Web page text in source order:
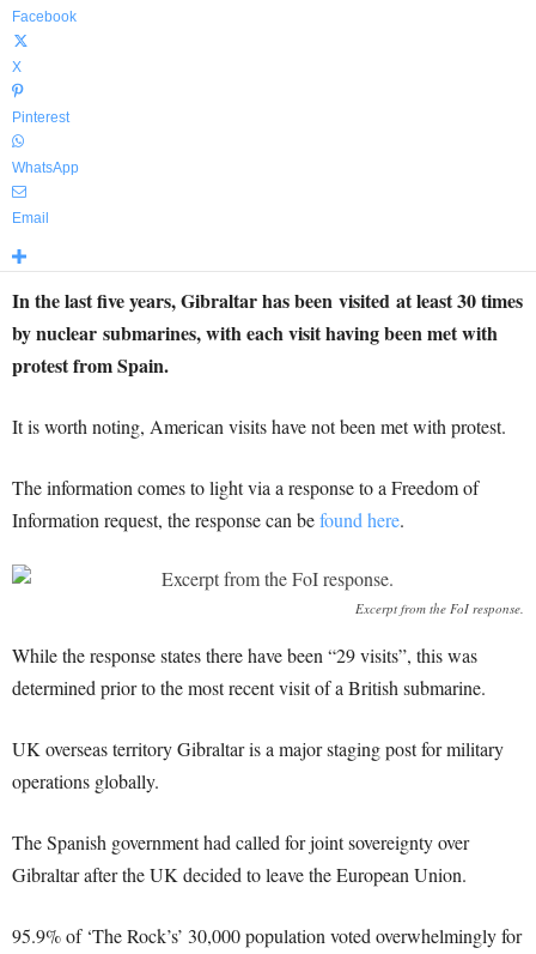
Facebook
X
Pinterest
WhatsApp
Email
In the last five years, Gibraltar has been visited at least 30 times
by nuclear submarines, with each visit having been met with
protest from Spain.
It is worth noting, American visits have not been met with protest.
The information comes to light via a response to a Freedom of
Information request, the response can befound here.
Excerpt from the FoI response.
While the response states there have been “29 visits”, this was
determined prior to the most recent visit of a British submarine.
UK overseas territory Gibraltar is a major staging post for military
operations globally.
The Spanish government had called for joint sovereignty over
Gibraltar after the UK decided to leave the European Union.
95.9% of ‘The Rock’s’ 30,000 population voted overwhelmingly for